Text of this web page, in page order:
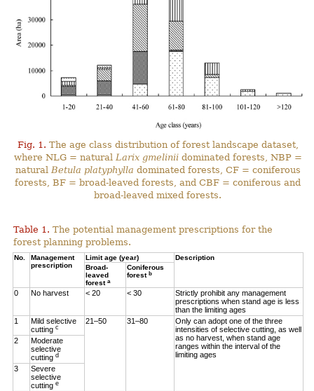
Fig. 1. The age class distribution of forest landscape dataset,
where NLG = natural Larix gmeliniidominated forests, NBP =
natural Betula platyphylla dominated forests, CF = coniferous
forests, BF = broad-leaved forests, and CBF = coniferous and
broad-leaved mixed forests.
Table 1. The potential management prescriptions for the
forest planning problems.
No.
Management
prescription
Limit age (year)
Description
Broad-
leaved
foresta
Coniferous
forestb
0 No harvest < 20 < 30
Strictly prohibit any management
prescriptions when stand age is less
than the limiting ages
1
Mild selective
cuttingc
21–50 31–80
Only can adopt one of the three
intensities of selective cutting, as well
as no harvest, when stand age
ranges within the interval of the
limiting ages
2
Moderate
selective
cuttingd
3
Severe
selective
cuttinge